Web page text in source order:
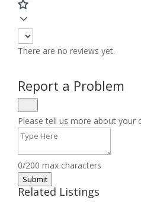
There are no reviews yet.
Report a Problem
Please tell us more about your
0/200 max characters
Submit
Related Listings